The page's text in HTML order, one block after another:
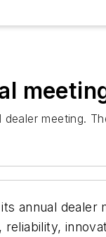
meeting.
annual dealer